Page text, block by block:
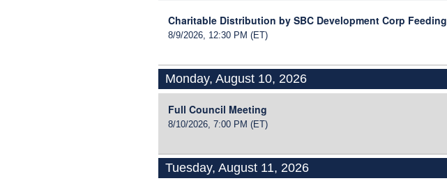
Charitable Distribution by SBC Development Corp Feeding
8/9/2026, 12:30 PM (ET)
Monday, August 10, 2026
Full Council Meeting
8/10/2026, 7:00 PM (ET)
Tuesday, August 11, 2026